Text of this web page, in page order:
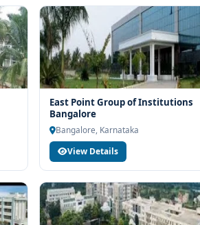
East Point Group of Institutions
Bangalore
Bangalore, Karnataka
View Details